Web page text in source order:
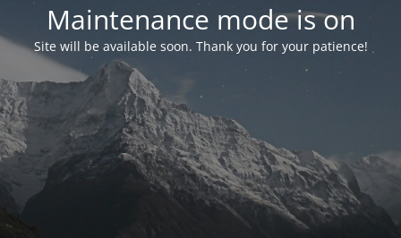
Maintenance mode is on
Site will be available soon. Thank you for your patience!